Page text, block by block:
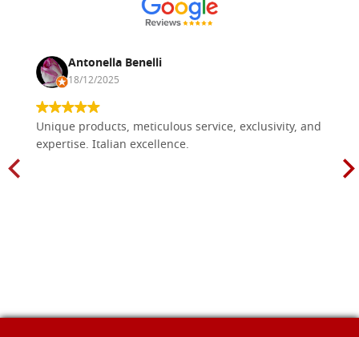
Antonella Benelli
18/12/2025
Unique products, meticulous service, exclusivity, and
expertise. Italian excellence.